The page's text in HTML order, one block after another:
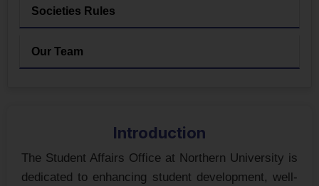
Societies Rules
Our Team
Introduction
The Student Affairs Office at Northern University is
dedicated to enhancing student development, well-